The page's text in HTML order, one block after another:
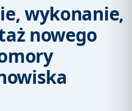
wykonanie,
nowego